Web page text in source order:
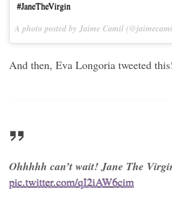
#JaneTheVirgin
A photo posted by Jaime Camil
And then, Eva Longoria tweeted
Ohhhhh can’t wait! Jane The
pic.twitter.com/qI2iAW6cim